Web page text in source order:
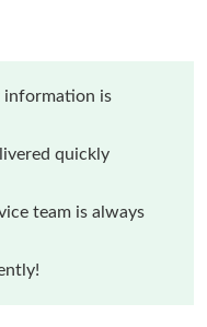
information is
quickly
team is always